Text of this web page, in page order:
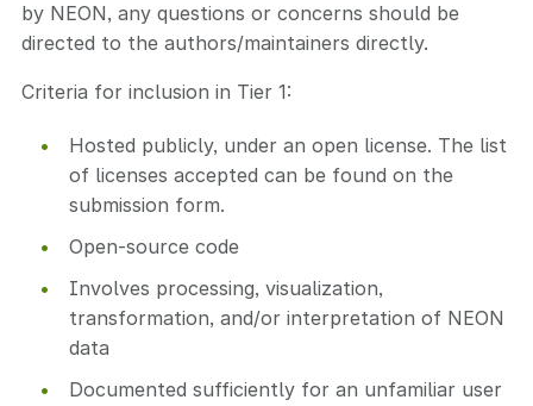
by NEON, any questions or concerns should be
directed to the authors/maintainers directly.
Criteria for inclusion in Tier 1:
Hosted publicly, under an open license. The list
of licenses accepted can be found on the
submission form.
Open-source code
Involves processing, visualization,
transformation, and/or interpretation of NEON
data
Documented sufficiently for an unfamiliar user